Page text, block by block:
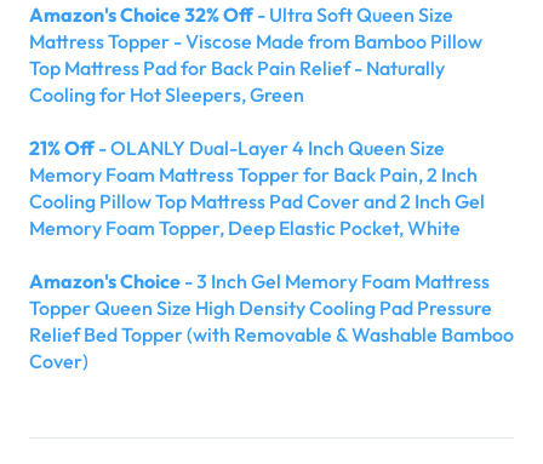
Amazon's Choice 32% Off- Ultra Soft Queen Size
Mattress Topper - Viscose Made from Bamboo Pillow
Top Mattress Pad for Back Pain Relief - Naturally
Cooling for Hot Sleepers, Green
21% Off- OLANLY Dual-Layer 4 Inch Queen Size
Memory Foam Mattress Topper for Back Pain, 2 Inch
Cooling Pillow Top Mattress Pad Cover and 2 Inch Gel
Memory Foam Topper, Deep Elastic Pocket, White
Amazon's Choice - 3 Inch Gel Memory Foam Mattress
Topper Queen Size High Density Cooling Pad Pressure
Relief Bed Topper (with Removable & Washable Bamboo
Cover)